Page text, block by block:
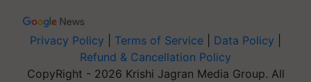
Privacy Policy Terms of Service Data Policy
Refund & Cancellation Policy
CopyRight - 2026 Krishi Jagran Media Group. All